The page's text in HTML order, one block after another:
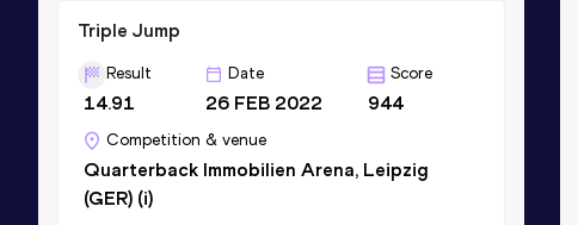
Triple Jump
Result
14.91
Date
26 FEB 2022
Score
944
Competition & venue
Quarterback Immobilien Arena, Leipzig
(GER) (i)